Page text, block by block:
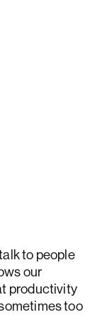
to people
our
productivity
too